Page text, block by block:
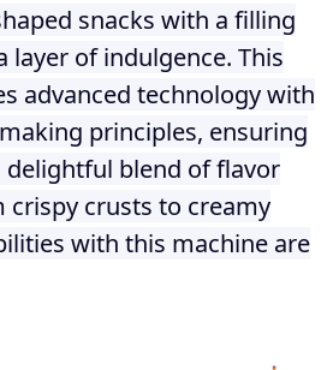
snacks with a filling
layer of indulgence. This
advanced technology with
principles, ensuring
delightful blend of flavor
crispy crusts to creamy
with this machine are